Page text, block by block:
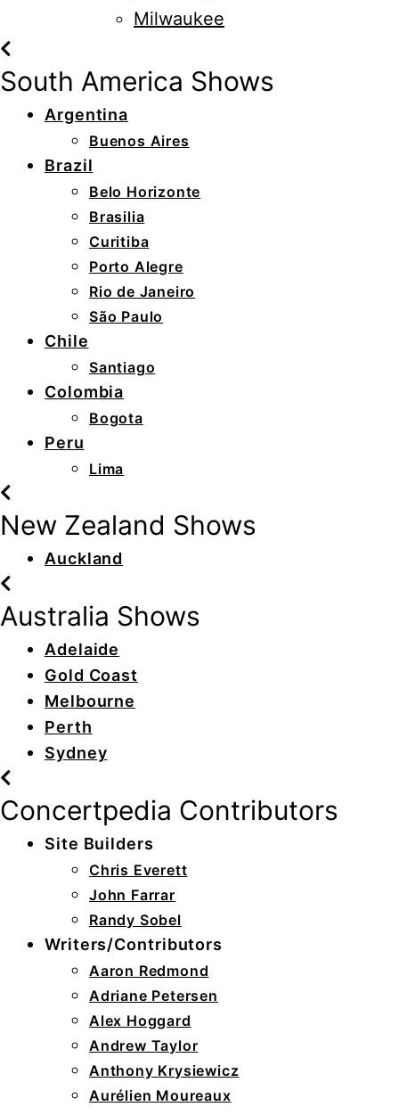
Milwaukee
South America Shows
Argentina
Buenos Aires
Brazil
Belo Horizonte
Brasilia
Curitiba
Porto Alegre
Rio de Janeiro
São Paulo
Chile
Santiago
Colombia
Bogota
Peru
Lima
New Zealand Shows
Auckland
Australia Shows
Adelaide
Gold Coast
Melbourne
Perth
Sydney
Concertpedia Contributors
Site Builders
Chris Everett
John Farrar
Randy Sobel
Writers/Contributors
Aaron Redmond
Adriane Petersen
Alex Hoggard
Andrew Taylor
Anthony Krysiewicz
Aurélien Moureaux